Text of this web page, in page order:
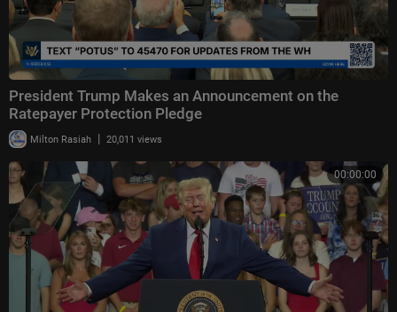
President Trump Makes an Announcement on the
Ratepayer Protection Pledge
Milton Rasiah | 20,011 views
00:00:00